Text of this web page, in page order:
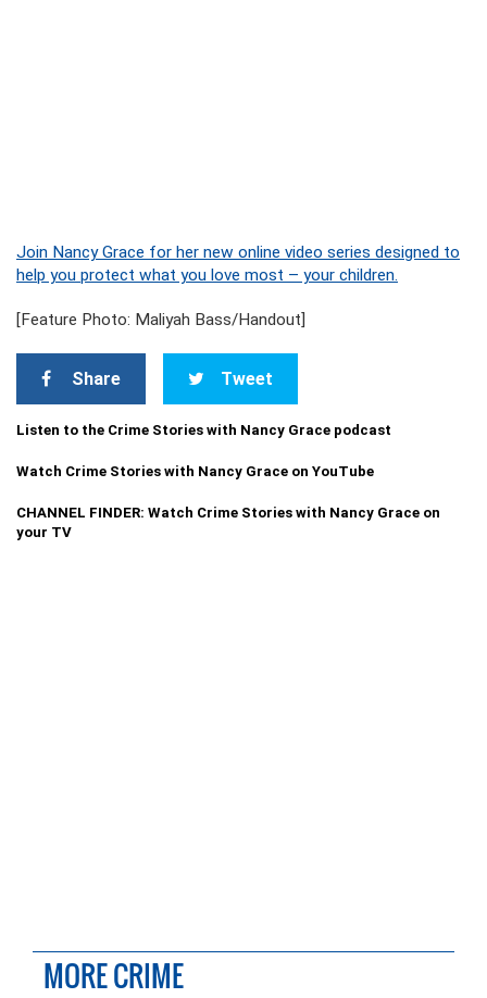
Join Nancy Grace for her new online video series designed to
help you protect what you love most – your children.
[Feature Photo: Maliyah Bass/Handout]
Share Tweet
Listen to the Crime Stories with Nancy Grace podcast
Watch Crime Stories with Nancy Grace on YouTube
CHANNEL FINDER: Watch Crime Stories with Nancy Grace on
your TV
MORE CRIME